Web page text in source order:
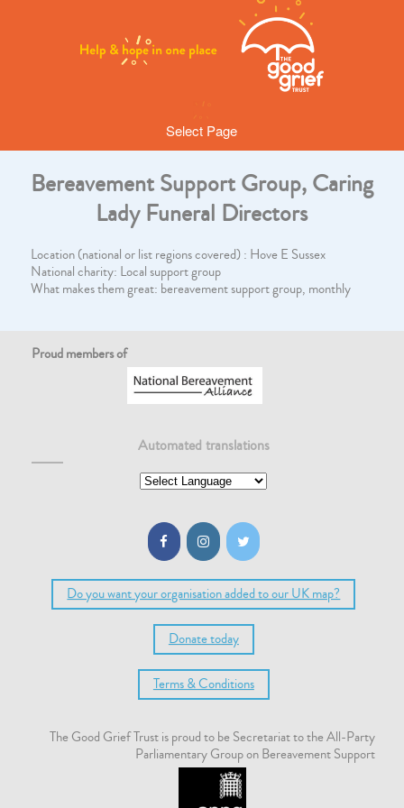
Select Page
Bereavement Support Group, Caring
Lady Funeral Directors
Location (national or list regions covered) : Hove E Sussex
National charity: Local support group
What makes them great: bereavement support group, monthly
Proud members of
Automated translations
Do you want your organisation added to our UK map?
Donate today
Terms & Conditions
The Good Grief Trust is proud to be Secretariat to the All-Party
Parliamentary Group on Bereavement Support